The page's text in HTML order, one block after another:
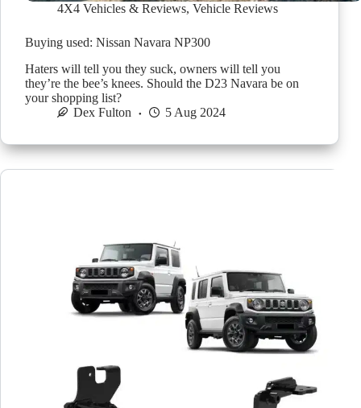
4X4 Vehicles & Reviews, Vehicle Reviews
Buying used: Nissan Navara NP300
Haters will tell you they suck, owners will tell you
they’re the bee’s knees. Should the D23 Navara be on
your shopping list?
Dex Fulton
5 Aug 2024